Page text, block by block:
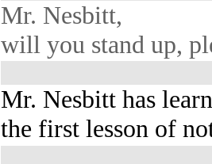
Mr. Nesbitt,
will you stand up,
Mr. Nesbitt has
the first lesson of